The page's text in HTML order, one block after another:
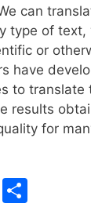
can
type of
or
have
to translate
results
for
E